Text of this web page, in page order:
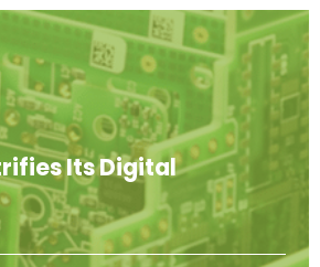
Its Digital